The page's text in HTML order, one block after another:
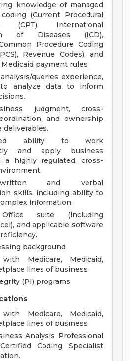
knowledge of managed
(Current Procedural
(CPT), International
of Diseases (ICD),
Procedure Coding
Revenue Codes), and
payment rules.
queries experience,
analyze data to inform
judgment, cross-
and ownership
deliverables.
ability to work
and apply business
a highly regulated, cross-
and verbal
skills, including ability to
information.
suite (including
and applicable software
background
with Medicare, Medicaid,
lines of business.
(PI) programs
with Medicare, Medicaid,
lines of business.
Analysis Professional
Coding Specialist